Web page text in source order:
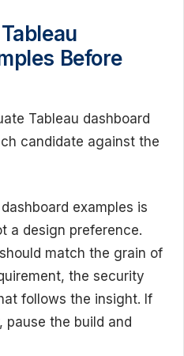
Before
Tableau dashboard
candidate against the
examples is
a design preference.
match the grain of
the security
follows the insight. If
pause the build and